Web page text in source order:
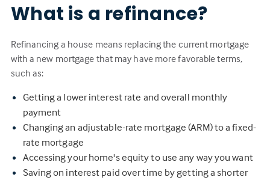
What is a refinance?
Refinancing a house means replacing the current mortgage
with a new mortgage that may have more favorable terms,
such as:
Getting a lower interest rate and overall monthly
payment
Changing an adjustable-rate mortgage (ARM) to a fixed-
rate mortgage
Accessing your home's equity to use any way you want
Saving on interest paid over time by getting a shorter